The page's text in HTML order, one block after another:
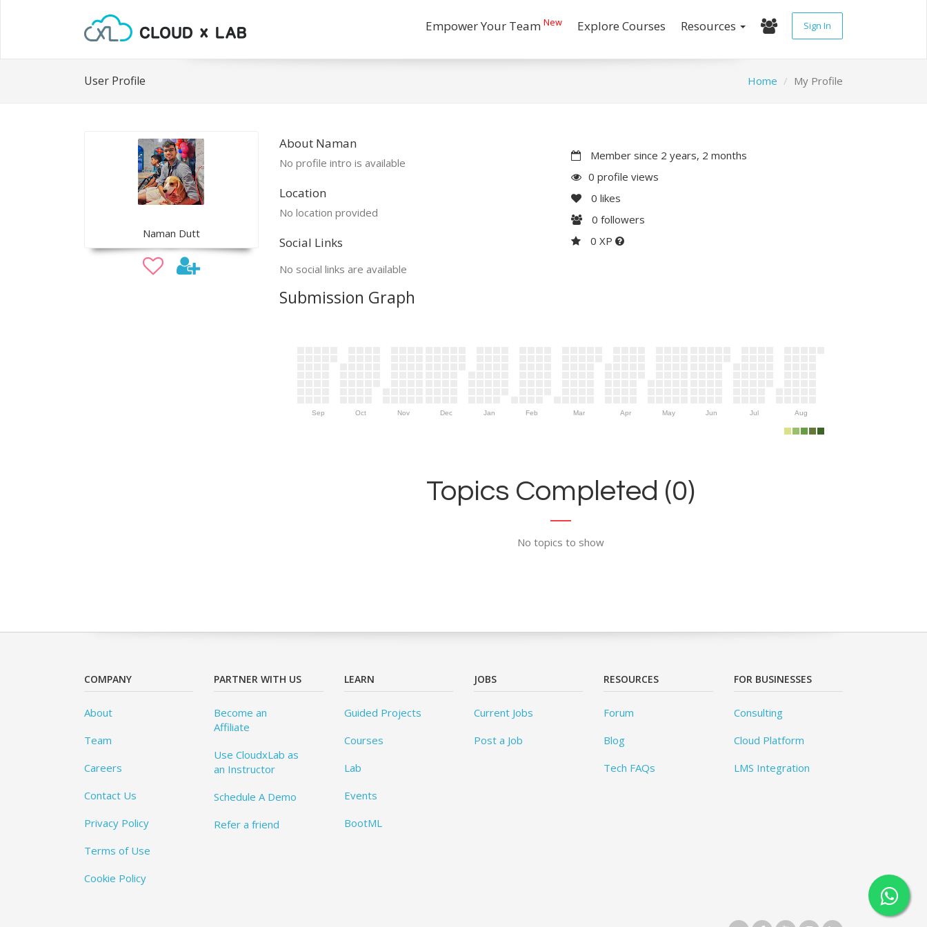
Empower Your Team New Explore Courses Resources Sign In
User Profile Home My Profile
Naman Dutt
About Naman
No profile intro is available
Location
No location provided
Social Links
No social links are available
Member since 2 years, 2 months
0 profile views
0 likes
0 followers
0 XP
Submission Graph
Sep Oct Nov Dec Jan Feb Mar Apr May Jun Jul Aug
Topics Completed (0)
No topics to show
COMPANY
About
Team
Careers
Contact Us
Privacy Policy
Terms of Use
Cookie Policy
PARTNER WITH US
Become an
Affiliate
Use CloudxLab as
an Instructor
Schedule A Demo
Refer a friend
LEARN
Guided Projects
Courses
Lab
Events
BootML
JOBS
Current Jobs
Post a Job
RESOURCES
Forum
Blog
Tech FAQs
FOR BUSINESSES
Consulting
Cloud Platform
LMS Integration